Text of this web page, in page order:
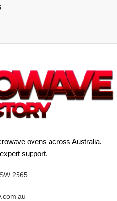
ovens across Australia.
support.
2565